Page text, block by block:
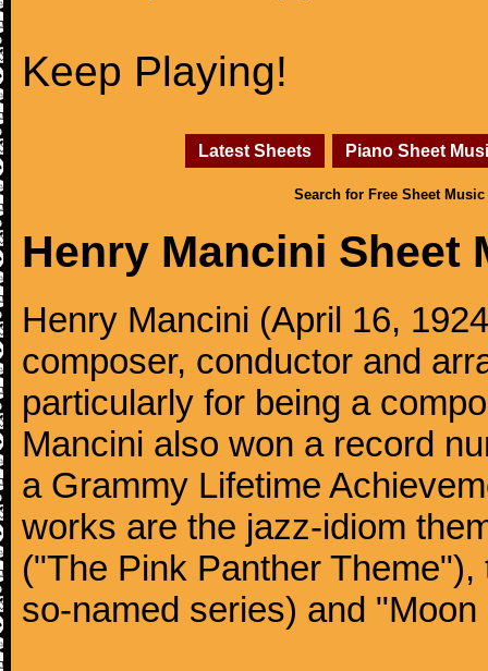
Keep Playing!
Latest Sheets Piano Sheet
Search for Free Sheet Music
Henry Mancini Sheet
Henry Mancini (April 16,
composer, conductor and
particularly for being a
Mancini also won a record
a Grammy Lifetime
works are the jazz-idiom
("The Pink Panther
so-named series) and